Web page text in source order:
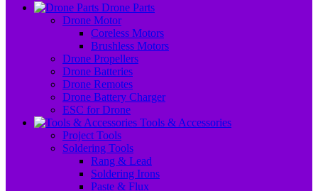
Drone Parts
Drone Motor
Coreless Motors
Brushless Motors
Drone Propellers
Drone Batteries
Drone Remotes
Drone Battery Charger
ESC for Drone
Tools & Accessories
Project Tools
Soldering Tools
Rang & Lead
Soldering Irons
Paste & Flux